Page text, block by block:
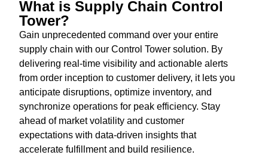
What is Supply Chain Control
Tower?
Gain unprecedented command over your entire
supply chain with our Control Tower solution. By
delivering real-time visibility and actionable alerts
from order inception to customer delivery, it lets you
anticipate disruptions, optimize inventory, and
synchronize operations for peak efficiency. Stay
ahead of market volatility and customer
expectations with data-driven insights that
accelerate fulfillment and build resilience.